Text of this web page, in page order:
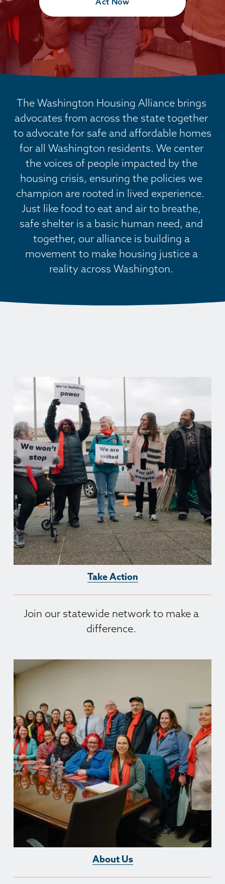
The Washington Housing Alliance brings
advocates from across the state together
to advocate for safe and affordable homes
for all Washington residents. We center
the voices of people impacted by the
housing crisis, ensuring the policies we
champion are rooted in lived experience.
Just like food to eat and air to breathe,
safe shelter is a basic human need, and
together, our alliance is building a
movement to make housing justice a
reality across Washington.
Take Action
Join our statewide network to make a
difference.
About Us